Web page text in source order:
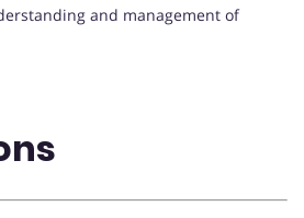
and management of